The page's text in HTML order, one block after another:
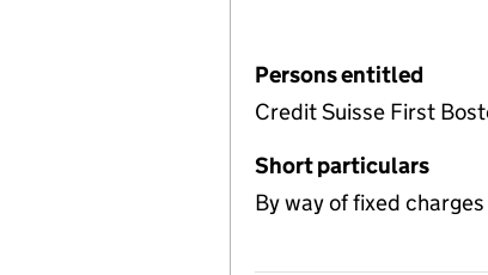
Persons entitled
Credit Suisse First
Short particulars
By way of fixed